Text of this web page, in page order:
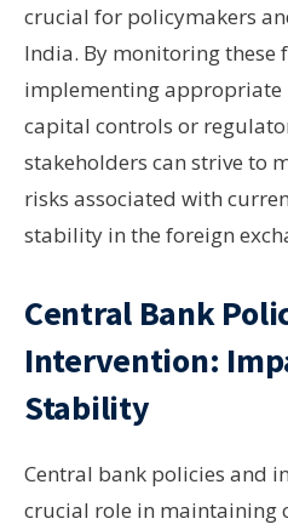
crucial for policymakers
India. By monitoring these
implementing appropriate
capital controls or
stakeholders can strive to
risks associated with
stability in the foreign
Central Bank
Intervention:
Stability
Central bank policies and
crucial role in maintaining